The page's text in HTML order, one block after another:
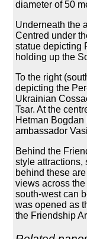
diameter of 50
Underneath the
Centred under
statue depicting
holding up the
To the right
depicting the
Ukrainian
Tsar. At the
Hetman
ambassador
Behind the
style attractions,
behind these
views across
south-west can
was opened as
the Friendship